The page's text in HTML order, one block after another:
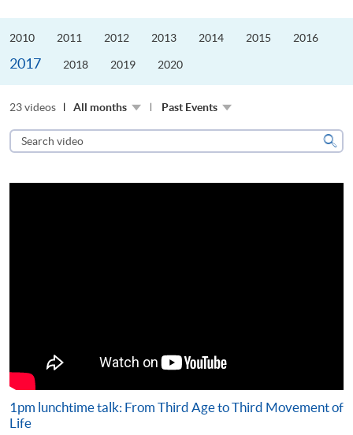
2010 2011 2012 2013 2014 2015 2016
2017 2018 2019 2020
23 videos All months Past Events
Search
video
1pm lunchtime talk: From Third Age to Third Movement of
Life